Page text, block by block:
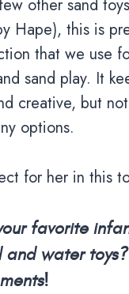
other sand
Hape), this is
that we use
sand play. It
creative, but
options.
for her in this
favorite
and water